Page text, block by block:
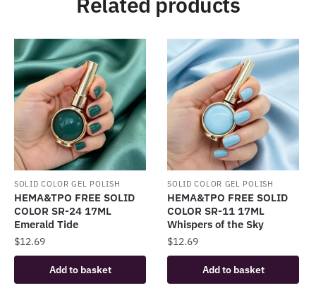
SOLID COLOR GEL POLISH
HEMA&TPO FREE SOLID
COLOR SR-24 17ML
Emerald Tide
$12.69
Add to basket
SOLID COLOR GEL POLISH
HEMA&TPO FREE SOLID
COLOR SR-11 17ML
Whispers of the Sky
$12.69
Add to basket